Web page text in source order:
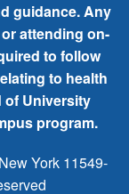
guidance. Any
attending on-
to follow
to health
of University
program.
York 11549-